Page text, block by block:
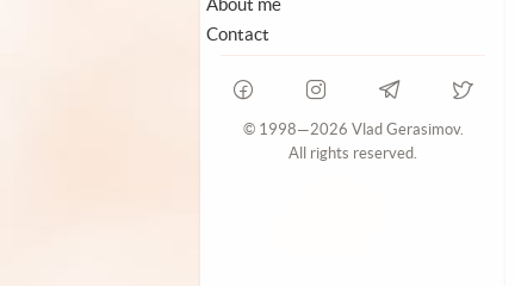
About me
Contact
© 1998—2026 Vlad Gerasimov.
All rights reserved.